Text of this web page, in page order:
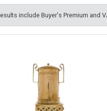
include Buyer's Premium and